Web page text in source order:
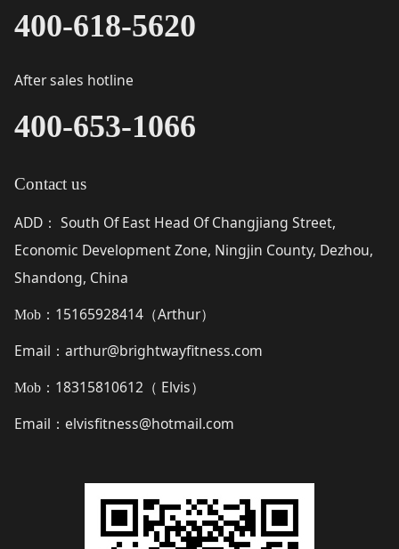
400-618-5620
After sales hotline
400-653-1066
Contact us
ADD：
South Of East Head Of Changjiang Street,
Economic Development Zone, Ningjin County, Dezhou,
Shandong, China
Mob： 15165928414（Arthur）
Email ： arthur@brightwayfitness.com
Mob： 18315810612（ Elvis）
Email ： elvisfitness@hotmail.com